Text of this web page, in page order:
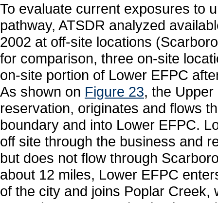
To evaluate current exposures to
pathway, ATSDR analyzed
2002 at off-site locations
for comparison, three on-site
on-site portion of Lower EFPC
As shown on Figure 23, the
reservation, originates and flows
boundary and into Lower EFPC.
off site through the business and
but does not flow through
about 12 miles, Lower EFPC
of the city and joins Poplar